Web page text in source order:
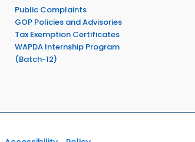
Public Complaints
GOP Policies and Advisories
Tax Exemption Certificates
WAPDA Internship Program
(Batch-12)